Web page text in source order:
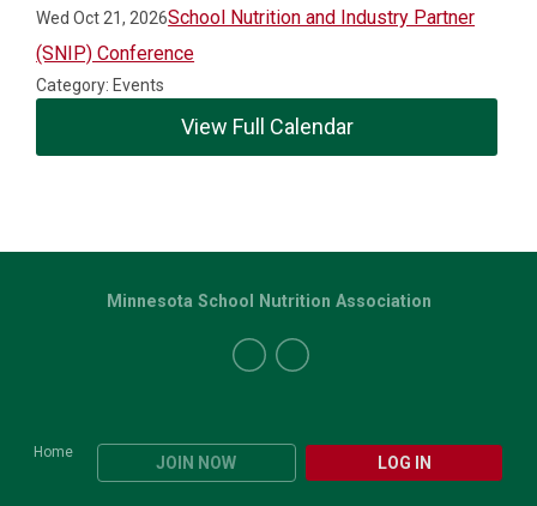
Wed Oct 21, 2026School Nutrition and Industry Partner
(SNIP) Conference
Category: Events
View Full Calendar
Home
JOIN NOW LOG IN
Minnesota School Nutrition Association